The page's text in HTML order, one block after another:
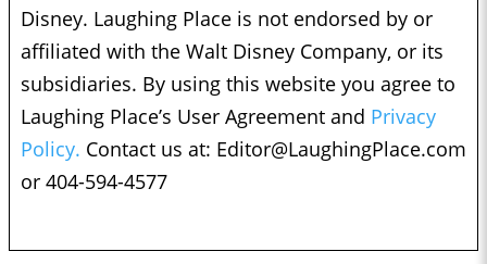
Disney. Laughing Place is not endorsed by or
affiliated with the Walt Disney Company, or its
subsidiaries. By using this website you agree to
Laughing Place’s User Agreement and Privacy
Policy. Contact us at: Editor@LaughingPlace.com
or 404-594-4577